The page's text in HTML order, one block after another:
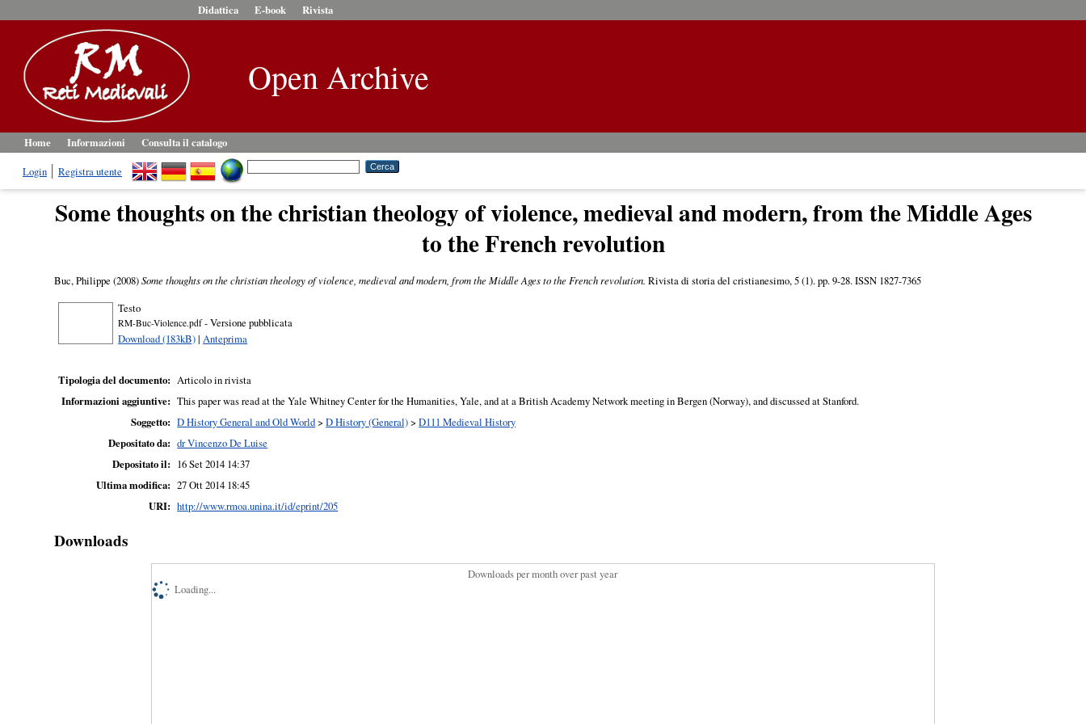
Didattica E-book Rivista
Open Archive
Home Informazioni
Consulta il catalogo
Login
Registra utente
Some thoughts on the christian theology of violence, medieval and modern, from the Middle Ages
to the French revolution
Buc, Philippe (2008)Some thoughts on the christian theology of violence, medieval and modern, from the Middle Ages to the French revolution. Rivista di storia del cristianesimo, 5 (1). pp. 9-28. ISSN 1827-7365
Testo
RM-Buc-Violence.pdf- Versione pubblicata
Download (183kB)| Anteprima
Tipologia del documento: Articolo in rivista
Informazioni aggiuntive: This paper was read at the Yale Whitney Center for the Humanities, Yale, and at a British Academy Network meeting in Bergen (Norway), and discussed at Stanford.
Soggetto: D History General and Old World>D History (General)>D111 Medieval History
Depositato da: dr Vincenzo De Luise
Depositato il: 16 Set 2014 14:37
Ultima modifica: 27 Ott 2014 18:45
URI: http://www.rmoa.unina.it/id/eprint/205
Downloads
Downloads per month over past year
Loading...